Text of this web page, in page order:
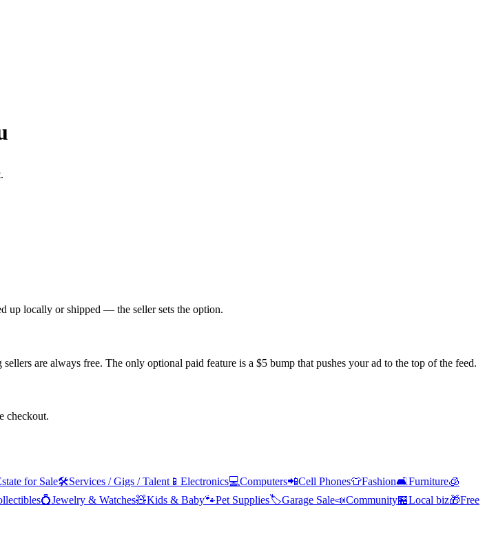
up locally or shipped — the seller sets the option.
are always free. The only optional paid feature is a $5 bump that pushes your ad to the top of the feed.
checkout.
for Sale🛠️Services / Gigs / Talent 📱 Electronics💻Computers📲Cell Phones👕Fashion🛋️Furniture🧊
💍Jewelry & Watches🧸Kids & Baby🐾Pet Supplies🏷️Garage Sale📣Community🏪Local biz🎁Free